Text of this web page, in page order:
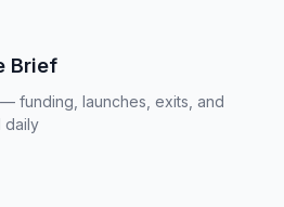
Brief
funding, launches, exits, and
daily